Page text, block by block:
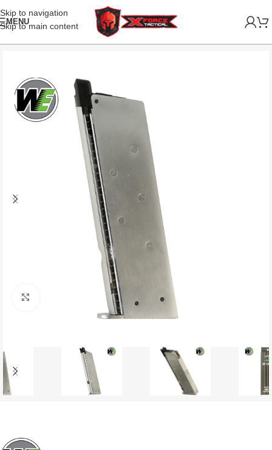
Skip to navigation
Skip to main content
MENU